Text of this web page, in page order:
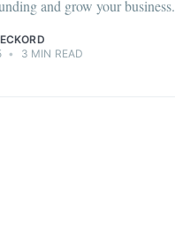
and grow your business.
• 3 MIN READ